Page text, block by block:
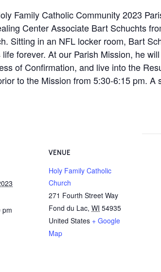
Family Catholic Community 2023
Center Associate Bart Schuchts
Sitting in an NFL locker room, Bart
forever. At our Parish Mission, he
of Confirmation, and live into the
to the Mission from 5:30-6:15 pm. A
pm
VENUE
Holy Family Catholic
Church
271 Fourth Street Way
Fond du Lac, WI 54935
United States + Google
Map